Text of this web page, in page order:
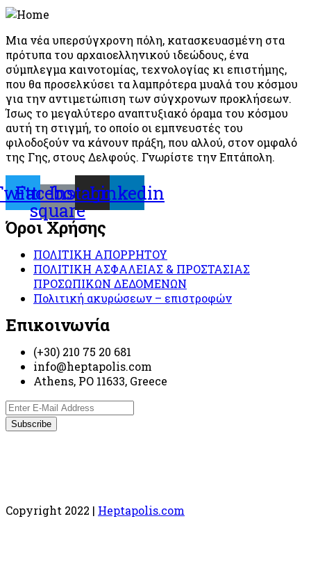
Μια νέα υπερσύγχρονη πόλη, κατασκευασμένη στα
πρότυπα του αρχαιοελληνικού ιδεώδους, ένα
σύμπλεγμα καινοτομίας, τεχνολογίας κι επιστήμης,
που θα προσελκύσει τα λαμπρότερα μυαλά του κόσμου
για την αντιμετώπιση των σύγχρονων προκλήσεων.
Ίσως το μεγαλύτερο αναπτυξιακό όραμα του κόσμου
αυτή τη στιγμή, το οποίο οι εμπνευστές του
φιλοδοξούν να κάνουν πράξη, που αλλού, στον ομφαλό
της Γης, στους Δελφούς. Γνωρίστε την Επτάπολη.
Facebook-
square
Instagram
Linkedin
Όροι Χρήσης
ΠΟΛΙΤΙΚΗ ΑΠΟΡΡΗΤΟΥ
ΠΟΛΙΤΙΚΗ ΑΣΦΑΛΕΙΑΣ & ΠΡΟΣΤΑΣΙΑΣ
ΠΡΟΣΩΠΙΚΩΝ ΔΕΔΟΜΕΝΩΝ
Πολιτική ακυρώσεων – επιστροφών
Επικοινωνία
(+30) 210 75 20 681
info@heptapolis.com
Athens, PO 11633, Greece
Copyright 2022 | Heptapolis.com